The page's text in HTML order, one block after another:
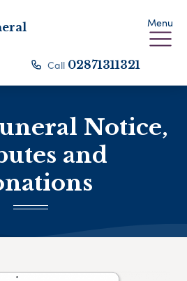
Menu
Call 02871311321
Notice,
and